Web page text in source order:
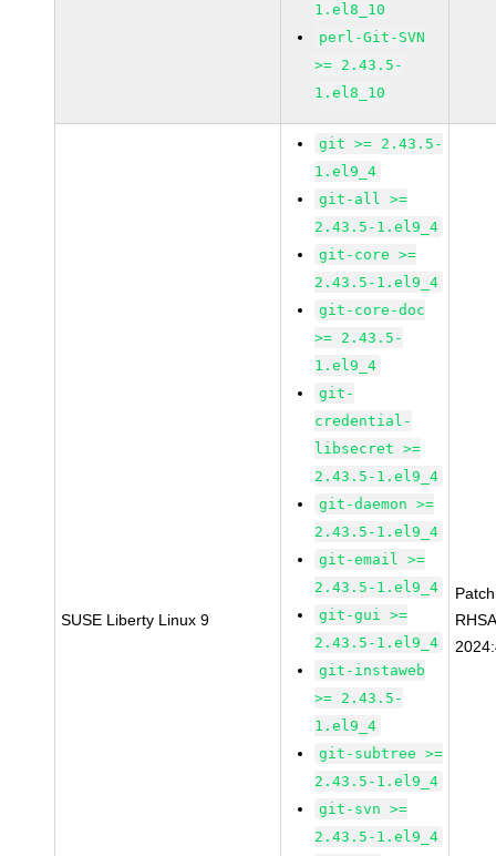
1.el8_10
perl-Git-SVN
>= 2.43.5-
1.el8_10
SUSE Liberty Linux 9
git >= 2.43.5-
1.el9_4
git-all >=
2.43.5-1.el9_4
git-core >=
2.43.5-1.el9_4
git-core-doc
>= 2.43.5-
1.el9_4
git-
credential-
libsecret >=
2.43.5-1.el9_4
git-daemon >=
2.43.5-1.el9_4
git-email >=
2.43.5-1.el9_4
git-gui >=
2.43.5-1.el9_4
git-instaweb
>= 2.43.5-
1.el9_4
git-subtree >=
2.43.5-1.el9_4
git-svn >=
2.43.5-1.el9_4